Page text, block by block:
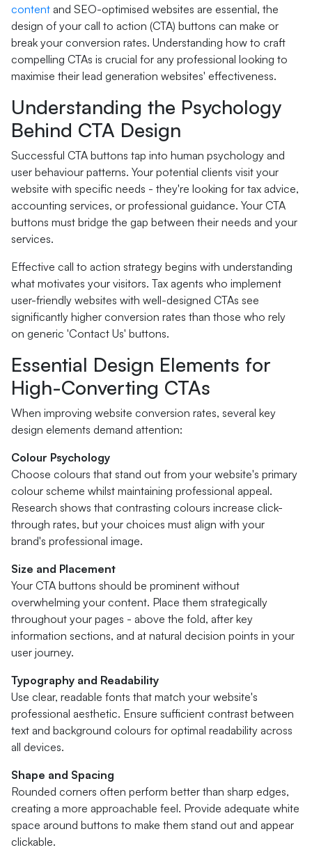
content and SEO-optimised websites are essential, the
design of your call to action (CTA) buttons can make or
break your conversion rates. Understanding how to craft
compelling CTAs is crucial for any professional looking to
maximise their lead generation websites' effectiveness.
Understanding the Psychology
Behind CTA Design
Successful CTA buttons tap into human psychology and
user behaviour patterns. Your potential clients visit your
website with specific needs - they're looking for tax advice,
accounting services, or professional guidance. Your CTA
buttons must bridge the gap between their needs and your
services.
Effective call to action strategy begins with understanding
what motivates your visitors. Tax agents who implement
user-friendly websites with well-designed CTAs see
significantly higher conversion rates than those who rely
on generic 'Contact Us' buttons.
Essential Design Elements for
High-Converting CTAs
When improving website conversion rates, several key
design elements demand attention:
Colour Psychology
Choose colours that stand out from your website's primary
colour scheme whilst maintaining professional appeal.
Research shows that contrasting colours increase click-
through rates, but your choices must align with your
brand's professional image.
Size and Placement
Your CTA buttons should be prominent without
overwhelming your content. Place them strategically
throughout your pages - above the fold, after key
information sections, and at natural decision points in your
user journey.
Typography and Readability
Use clear, readable fonts that match your website's
professional aesthetic. Ensure sufficient contrast between
text and background colours for optimal readability across
all devices.
Shape and Spacing
Rounded corners often perform better than sharp edges,
creating a more approachable feel. Provide adequate white
space around buttons to make them stand out and appear
clickable.